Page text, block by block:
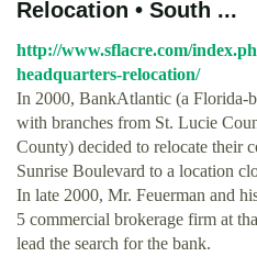
Relocation • South ...
http://www.sflacre.com/
headquarters-relocation/
In 2000, BankAtlantic (a Florida-
with branches from St. Lucie
County) decided to relocate their
Sunrise Boulevard to a location
In late 2000, Mr. Feuerman and
5 commercial brokerage firm at
lead the search for the bank.